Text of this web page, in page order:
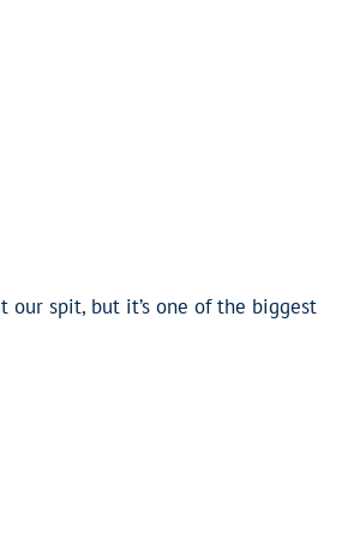
our spit, but it’s one of the biggest